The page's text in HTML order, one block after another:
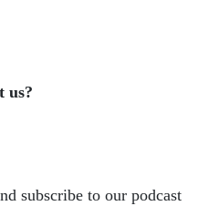
us?
subscribe to our podcast